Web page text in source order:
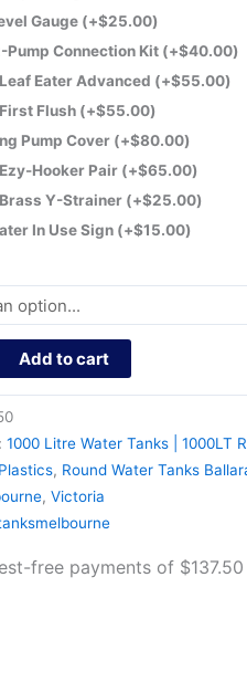
Gauge (+$25.00)
Pump Connection Kit (+$40.00)
Eater Advanced (+$55.00)
Flush (+$55.00)
Pump Cover (+$80.00)
Hooker Pair (+$65.00)
Y-Strainer (+$25.00)
In Use Sign (+$15.00)
Add to cart
1000 Litre Water Tanks | 1000LT
, Round Water Tanks
, Victoria